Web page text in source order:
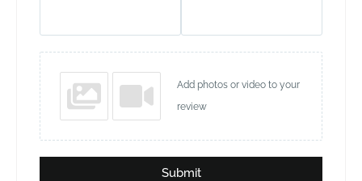
Add photos or video to your
review
Submit